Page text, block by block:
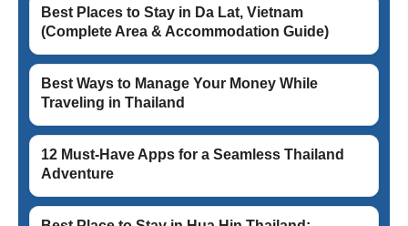
Best Places to Stay in Da Lat, Vietnam
(Complete Area & Accommodation Guide)
Best Ways to Manage Your Money While
Traveling in Thailand
12 Must-Have Apps for a Seamless Thailand
Adventure